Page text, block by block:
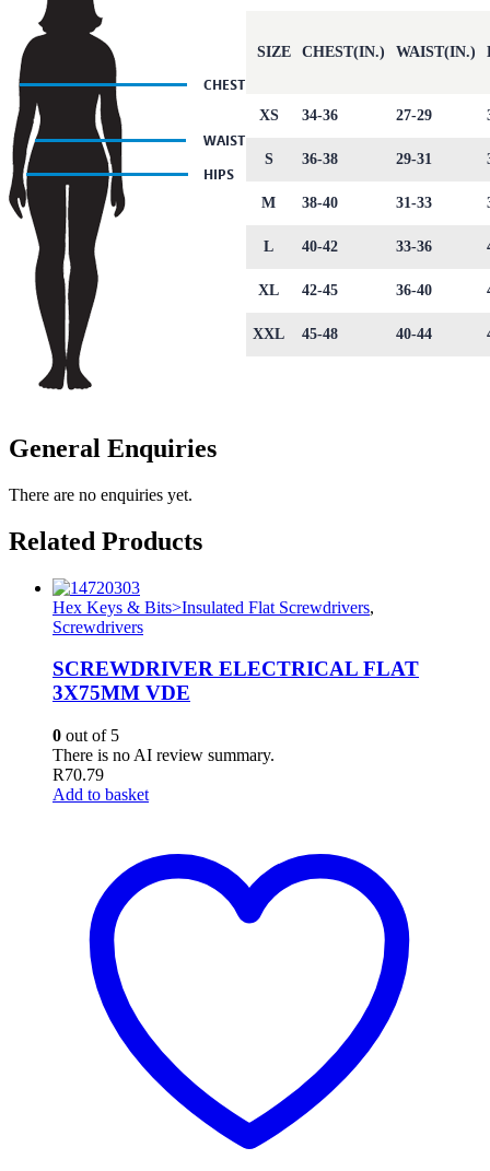
SIZE CHEST(IN.) WAIST(IN.)
XS 34-36 27-29
S 36-38 29-31
M 38-40 31-33
L 40-42 33-36
XL 42-45 36-40
XXL 45-48 40-44
General Enquiries
There are no enquiries yet.
Related Products
Hex Keys & Bits>Insulated Flat Screwdrivers,
Screwdrivers
SCREWDRIVER ELECTRICAL FLAT
3X75MM VDE
0 out of 5
There is no AI review summary.
R70.79
Add to basket